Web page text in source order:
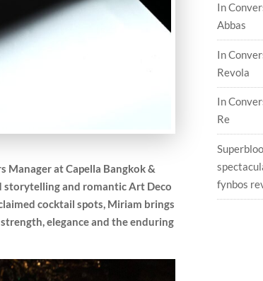
Manager at Capella Bangkok &
storytelling and romantic Art Deco
cocktail spots, Miriam brings
elegance and the enduring
In
Abbas
In
Revola
In
Re
fynbos